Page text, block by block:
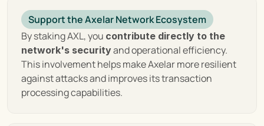
Cross-Chain Communication : Axelar's cross-
chain gateway protocol is a marvel of
technology, enabling decentralized applications
(dApps) to communicate and interact across
various blockchain platforms effortlessly. This
not only breaks down the barriers between
different blockchains but also opens up a world
Support the Axelar Network Ecosystem
By staking AXL, you contribute directly to the
network's security and operational efficiency.
This involvement helps make Axelar more resilient
against attacks and improves its transaction
processing capabilities.